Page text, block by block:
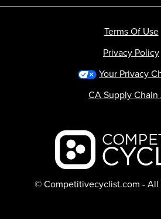
Backcountry logo
© Competitivecyclist.com - All
Terms Of Use
Privacy Policy
Your Privacy
CA Supply Chain